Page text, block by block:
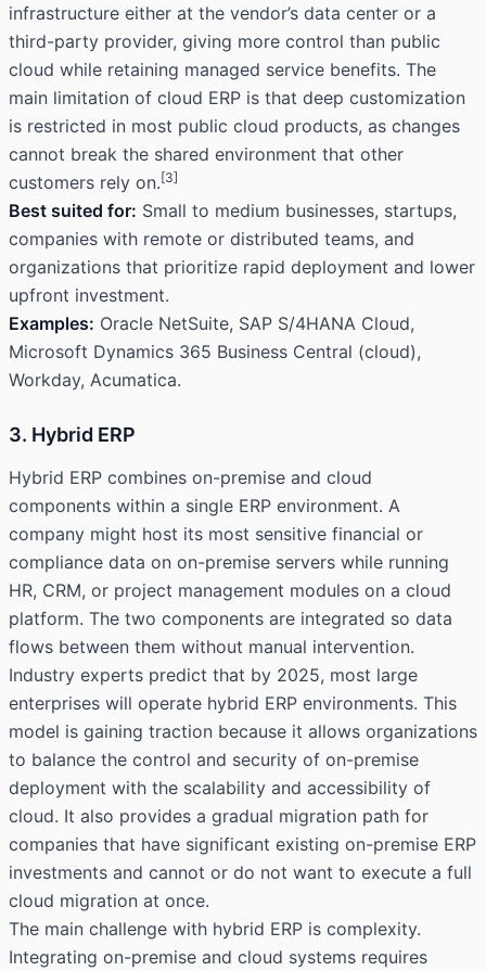
infrastructure either at the vendor’s data center or a
third-party provider, giving more control than public
cloud while retaining managed service benefits. The
main limitation of cloud ERP is that deep customization
is restricted in most public cloud products, as changes
cannot break the shared environment that other
customers rely on. [3]
Best suited for: Small to medium businesses, startups,
companies with remote or distributed teams, and
organizations that prioritize rapid deployment and lower
upfront investment.
Examples: Oracle NetSuite, SAP S/4HANA Cloud,
Microsoft Dynamics 365 Business Central (cloud),
Workday, Acumatica.
3. Hybrid ERP
Hybrid ERP combines on-premise and cloud
components within a single ERP environment. A
company might host its most sensitive financial or
compliance data on on-premise servers while running
HR, CRM, or project management modules on a cloud
platform. The two components are integrated so data
flows between them without manual intervention.
Industry experts predict that by 2025, most large
enterprises will operate hybrid ERP environments. This
model is gaining traction because it allows organizations
to balance the control and security of on-premise
deployment with the scalability and accessibility of
cloud. It also provides a gradual migration path for
companies that have significant existing on-premise ERP
investments and cannot or do not want to execute a full
cloud migration at once.
The main challenge with hybrid ERP is complexity.
Integrating on-premise and cloud systems requires